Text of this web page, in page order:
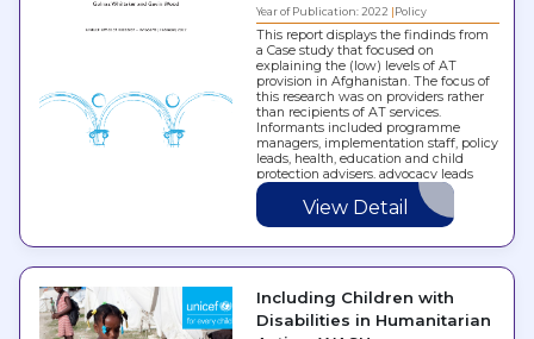
Year of Publication: 2022 Policy
This report displays the findinds from
a Case study that focused on
explaining the (low) levels of AT
provision in Afghanistan. The focus of
this research was on providers rather
than recipients of AT services.
Informants included programme
managers, implementation staff, policy
leads, health, education and child
protection advisers, advocacy leads
and other experts…
View Detail
Including Children with
Disabilities in Humanitarian